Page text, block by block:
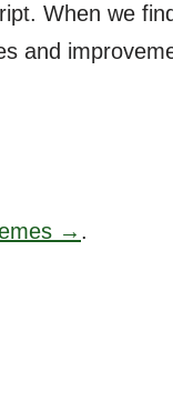
When we
and
→ .